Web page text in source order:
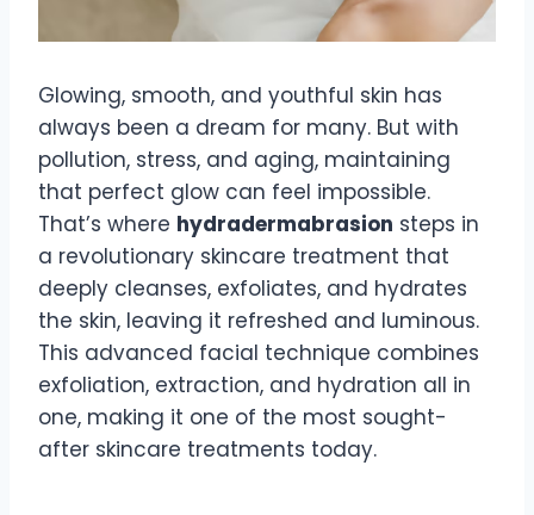
Glowing, smooth, and youthful skin has
always been a dream for many. But with
pollution, stress, and aging, maintaining
that perfect glow can feel impossible.
That’s where hydradermabrasion steps in
a revolutionary skincare treatment that
deeply cleanses, exfoliates, and hydrates
the skin, leaving it refreshed and luminous.
This advanced facial technique combines
exfoliation, extraction, and hydration all in
one, making it one of the most sought-
after skincare treatments today.